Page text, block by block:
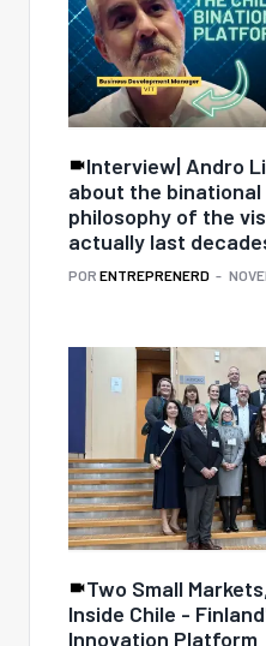
Interview| Andro
about the
philosophy of the
actually last
POR ENTREPRENERD
Two Small
Inside Chile -
Innovation Platform